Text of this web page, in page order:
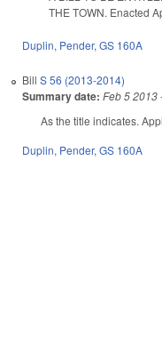
THE TOWN. Enacted
Duplin, Pender,GS 160A
BillS 56 (2013-2014)
Summary date: Feb 5 2013
As the title indicates.
Duplin, Pender,GS 160A